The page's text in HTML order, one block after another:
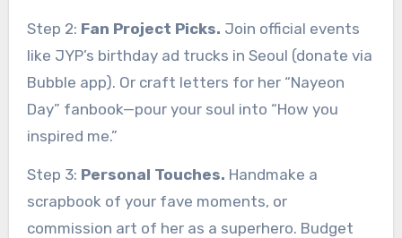
Step 2: Fan Project Picks. Join official events
like JYP’s birthday ad trucks in Seoul (donate via
Bubble app). Or craft letters for her “Nayeon
Day” fanbook—pour your soul into “How you
inspired me.”
Step 3: Personal Touches. Handmake a
scrapbook of your fave moments, or
commission art of her as a superhero. Budget